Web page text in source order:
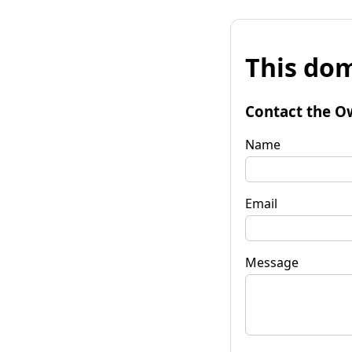
This
Contact the
Name
Email
Message